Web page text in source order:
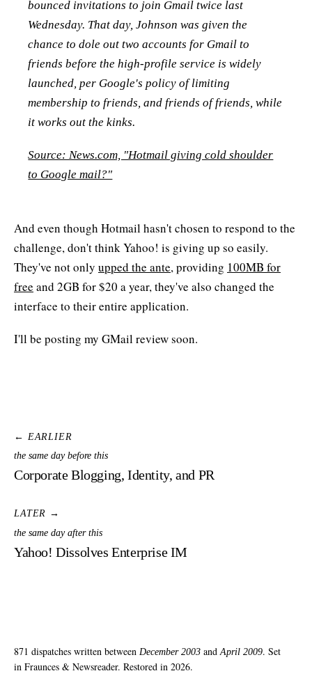
bounced invitations to join Gmail twice last
Wednesday. That day, Johnson was given the
chance to dole out two accounts for Gmail to
friends before the high-profile service is widely
launched, per Google's policy of limiting
membership to friends, and friends of friends, while
it works out the kinks.
Source: News.com, "Hotmail giving cold shoulder
to Google mail?"
And even though Hotmail hasn't chosen to respond to the
challenge, don't think Yahoo! is giving up so easily.
They've not only upped the ante, providing 100MB for
free and 2GB for $20 a year, they've also changed the
interface to their entire application.
I'll be posting my GMail review soon.
← EARLIER
the same day before this
Corporate Blogging, Identity, and PR
LATER →
the same day after this
Yahoo! Dissolves Enterprise IM
871 dispatches written between December 2003 andApril 2009. Set
in Fraunces & Newsreader. Restored in 2026.